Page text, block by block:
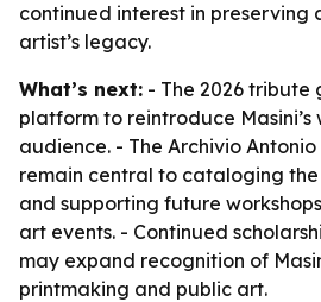
continued interest in preserving
artist’s legacy.
What’s next: - The 2026 tribute
platform to reintroduce
audience. - The Archivio
remain central to cataloging the
and supporting future
art events. - Continued
may expand recognition of
printmaking and public art.